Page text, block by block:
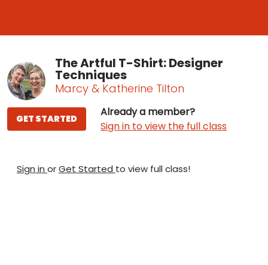
The Artful T-Shirt: Designer
Techniques
Marcy & Katherine Tilton
Already a member?
Sign in to view the full class
GET STARTED
Sign in orGet Started to view full class!